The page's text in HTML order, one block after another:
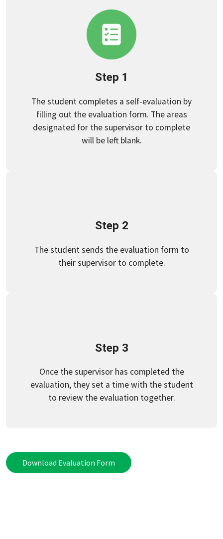
Step 1
The student completes a self-evaluation by
filling out the evaluation form. The areas
designated for the supervisor to complete
will be left blank.
Step 2
The student sends the evaluation form to
their supervisor to complete.
Step 3
Once the supervisor has completed the
evaluation, they set a time with the student
to review the evaluation together.
Download Evaluation Form